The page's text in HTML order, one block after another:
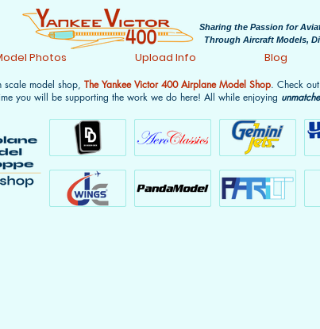
Sharing the Passion for
Through Aircraft Models,
Photos Upload Info Blog
scale model shop, The Yankee Victor 400 Airplane Model Shop. Check
you will be supporting the work we do here! All while enjoying